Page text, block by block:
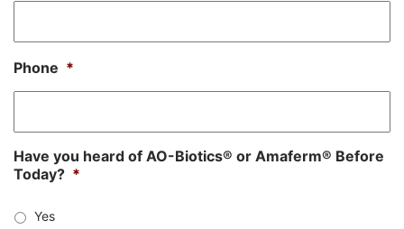
Phone *
Have you heard of AO-Biotics® or Amaferm® Before
Today? *
Yes